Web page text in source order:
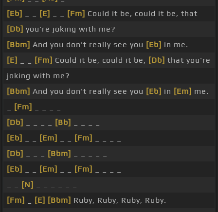
[Eb]
[E] [Fm] Could it be, could it be, that
[Db] you're joking with me?
[Bbm] And you don't really see you [Eb] in me.
[E]
[Fm] Could it be, could it be, [Db] that you're
joking with me?
[Bbm] And you don't really see you [Eb] in [Em] me.
[Fm]
[Db]
[Bb]
[Eb]
[Em] [Fm]
[Db]
[Bbm]
[Eb]
[Em] [Fm]
[N]
[Fm]
[E] [Bbm] Ruby, Ruby, Ruby, Ruby.